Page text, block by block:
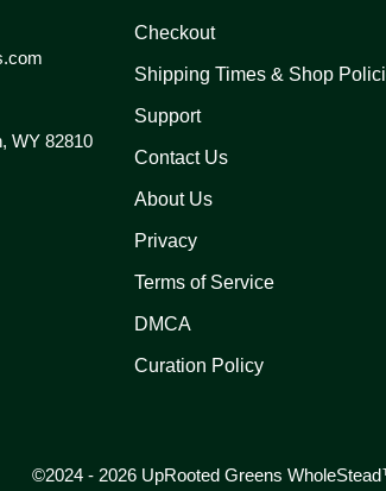
WY 82810
Checkout
Shipping Times & Shop
Support
Contact Us
About Us
Privacy
Terms of Service
DMCA
Curation Policy
©2024 - 2026 UpRooted Greens